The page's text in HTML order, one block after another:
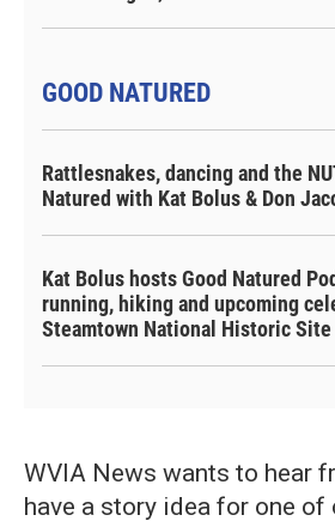
GOOD NATURED
Rattlesnakes, dancing and the
Natured with Kat Bolus & Don
Kat Bolus hosts Good Natured
running, hiking and upcoming
Steamtown National Historic Site
WVIA News wants to hear
have a story idea for one of